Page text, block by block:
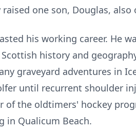
one son, Douglas, also
his working career. He
history and
graveyard adventures in
until recurrent shoulder
of the oldtimers' hockey
in Qualicum Beach.